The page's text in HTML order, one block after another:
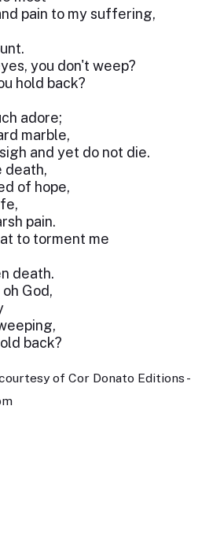
pain to my suffering,
you don't weep?
hold back?
adore;
marble,
and yet do not die.
death,
of hope,
pain.
to torment me
death.
God,
back?
of Cor Donato Editions -